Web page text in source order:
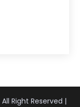
All Right Reserved |